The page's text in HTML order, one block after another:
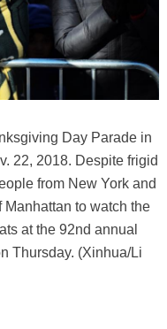
Day Parade in
22, 2018. Despite frigid
from New York and
to watch the
at the 92nd annual
Thursday. (Xinhua/Li